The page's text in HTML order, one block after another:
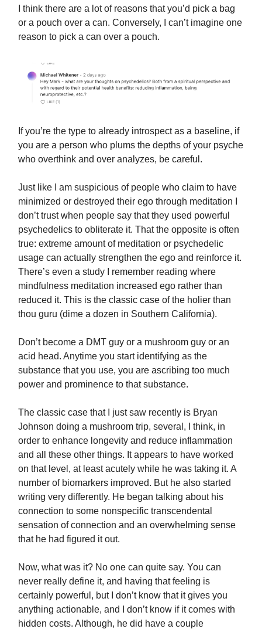
I think there are a lot of reasons that you’d pick a bag
or a pouch over a can. Conversely, I can’t imagine one
reason to pick a can over a pouch.
If you’re the type to already introspect as a baseline, if
you are a person who plums the depths of your psyche
who overthink and over analyzes, be careful.
Just like I am suspicious of people who claim to have
minimized or destroyed their ego through meditation I
don’t trust when people say that they used powerful
psychedelics to obliterate it. That the opposite is often
true: extreme amount of meditation or psychedelic
usage can actually strengthen the ego and reinforce it.
There’s even a study I remember reading where
mindfulness meditation increased ego rather than
reduced it. This is the classic case of the holier than
thou guru (dime a dozen in Southern California).
Don’t become a DMT guy or a mushroom guy or an
acid head. Anytime you start identifying as the
substance that you use, you are ascribing too much
power and prominence to that substance.
The classic case that I just saw recently is Bryan
Johnson doing a mushroom trip, several, I think, in
order to enhance longevity and reduce inflammation
and all these other things. It appears to have worked
on that level, at least acutely while he was taking it. A
number of biomarkers improved. But he also started
writing very differently. He began talking about his
connection to some nonspecific transcendental
sensation of connection and an overwhelming sense
that he had figured it out.
Now, what was it? No one can quite say. You can
never really define it, and having that feeling is
certainly powerful, but I don’t know that it gives you
anything actionable, and I don’t know if it comes with
hidden costs. Although, he did have a couple